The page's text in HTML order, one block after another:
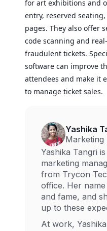
for art exhibitions and
entry, reserved
pages. They also offer
code scanning and
fraudulent tickets.
software can improve
attendees and make it
to manage ticket sales.
Yashika
Marketing
Yashika Tangri
marketing
from Trycon
office. Her
and fame, and
up to these
At work,